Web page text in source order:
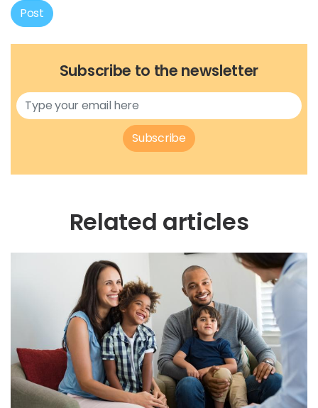
Post
Subscribe to the newsletter
Subscribe
Related articles